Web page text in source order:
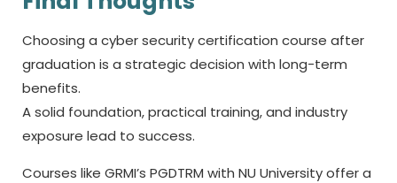
Choosing a cyber security certification course after
graduation is a strategic decision with long-term
benefits.
A solid foundation, practical training, and industry
exposure lead to success.
Courses like GRMI’s PGDTRM with NU University offer a